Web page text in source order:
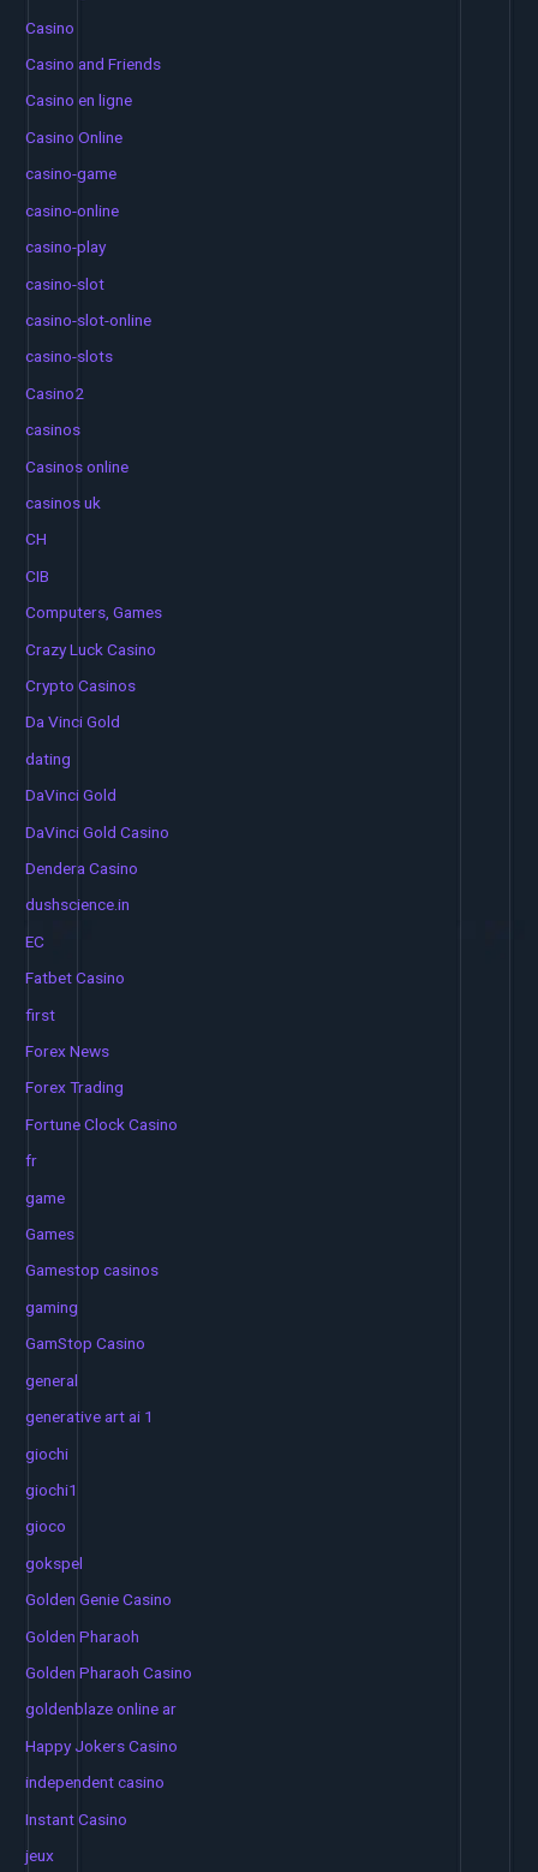
Casino
Casino and Friends
Casino en ligne
Casino Online
casino-game
casino-online
casino-play
casino-slot
casino-slot-online
casino-slots
Casino2
casinos
Casinos online
casinos uk
CH
CIB
Computers, Games
Crazy Luck Casino
Crypto Casinos
Da Vinci Gold
dating
DaVinci Gold
DaVinci Gold Casino
Dendera Casino
dushscience.in
EC
Fatbet Casino
first
Forex News
Forex Trading
Fortune Clock Casino
fr
game
Games
Gamestop casinos
gaming
GamStop Casino
general
generative art ai 1
giochi
giochi1
gioco
gokspel
Golden Genie Casino
Golden Pharaoh
Golden Pharaoh Casino
goldenblaze online ar
Happy Jokers Casino
independent casino
Instant Casino
jeux